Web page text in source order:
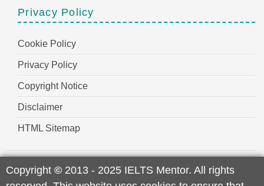
Privacy Policy
Cookie Policy
Privacy Policy
Copyright Notice
Disclaimer
HTML Sitemap
Copyright © 2013 - 2025 IELTS Mentor. All rights